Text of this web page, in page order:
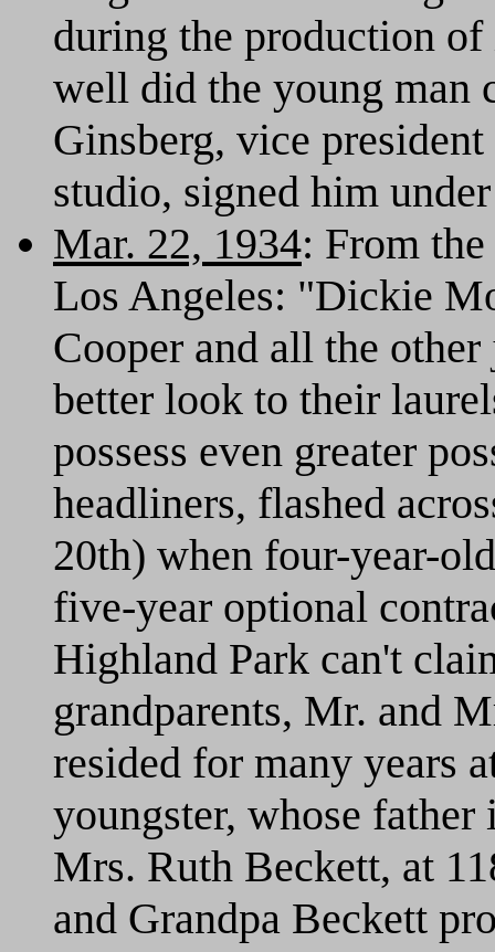
during the production
well did the young man
Ginsberg, vice
studio, signed him
Mar. 22, 1934: From the
Los Angeles: "Dickie
Cooper and all the
better look to their
possess even greater
headliners, flashed
20th) when four-year-
five-year optional
Highland Park can't
grandparents, Mr. and
resided for many years
youngster, whose
Mrs. Ruth Beckett, at
and Grandpa Beckett